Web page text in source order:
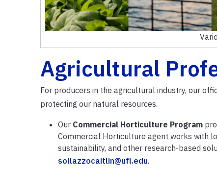
Agricultural
For producers in the agricultural industry, our
protecting our natural resources.
Our Commercial Horticulture Program
Commercial Horticulture agent works with
sustainability, and other research-based
sollazzocaitlin@ufl.edu.